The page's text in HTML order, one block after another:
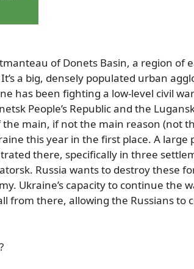
of Donets Basin, a region of
a big, densely populated urban
has been fighting a low-level civil
People’s Republic and the Lugansk
main, if not the main reason (not
this year in the first place. A large
there, specifically in three
Russia wants to destroy these
Ukraine’s capacity to continue the
from there, allowing the Russians to